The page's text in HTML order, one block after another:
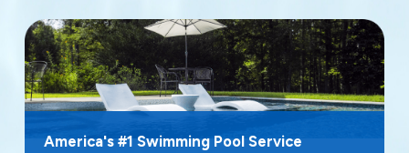
America's #1 Swimming Pool Service